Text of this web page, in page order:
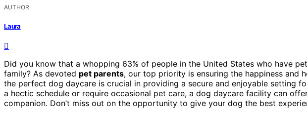
AUTHOR
Laura
Did you know that a whopping 63% of people in the United States who have
family? As devoted pet parents, our top priority is ensuring the happiness and
the perfect dog daycare is crucial in providing a secure and enjoyable setting
a hectic schedule or require occasional pet care, a dog daycare facility can
companion. Don’t miss out on the opportunity to give your dog the best